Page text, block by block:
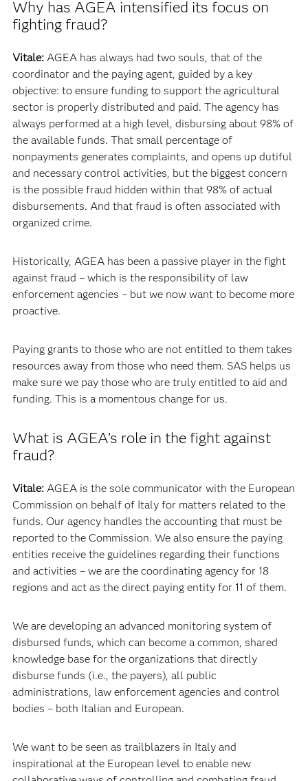
Why has AGEA intensified its focus on
fighting fraud?
Vitale:AGEA has always had two souls, that of the
coordinator and the paying agent, guided by a key
objective: to ensure funding to support the agricultural
sector is properly distributed and paid. The agency has
always performed at a high level, disbursing about 98% of
the available funds. That small percentage of
nonpayments generates complaints, and opens up dutiful
and necessary control activities, but the biggest concern
is the possible fraud hidden within that 98% of actual
disbursements. And that fraud is often associated with
organized crime.
Historically, AGEA has been a passive player in the fight
against fraud – which is the responsibility of law
enforcement agencies – but we now want to become more
proactive.
Paying grants to those who are not entitled to them takes
resources away from those who need them. SAS helps us
make sure we pay those who are truly entitled to aid and
funding. This is a momentous change for us.
What is AGEA’s role in the fight against
fraud?
Vitale: AGEA is the sole communicator with the European
Commission on behalf of Italy for matters related to the
funds. Our agency handles the accounting that must be
reported to the Commission. We also ensure the paying
entities receive the guidelines regarding their functions
and activities – we are the coordinating agency for 18
regions and act as the direct paying entity for 11 of them.
We are developing an advanced monitoring system of
disbursed funds, which can become a common, shared
knowledge base for the organizations that directly
disburse funds (i.e., the payers), all public
administrations, law enforcement agencies and control
bodies – both Italian and European.
We want to be seen as trailblazers in Italy and
inspirational at the European level to enable new